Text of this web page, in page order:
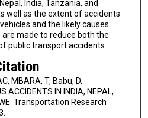
India, Tanzania, and
well as the extent of accidents
and the likely causes.
made to reduce both the
public transport accidents.
MBARA, T, Babu, D,
ACCIDENTS IN INDIA, NEPAL,
Transportation Research